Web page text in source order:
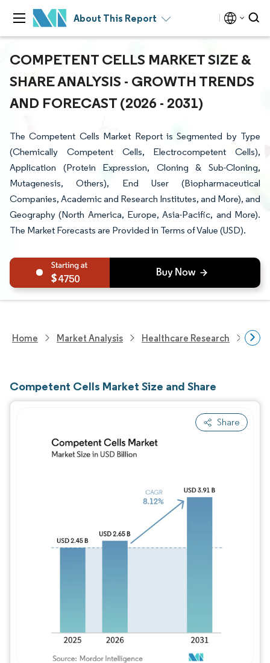
About This Report
COMPETENT CELLS MARKET SIZE &
SHARE ANALYSIS - GROWTH TRENDS
AND FORECAST (2026 - 2031)
The Competent Cells Market Report is Segmented by Type
(Chemically Competent Cells, Electrocompetent Cells),
Application (Protein Expression, Cloning & Sub-Cloning,
Mutagenesis, Others), End User (Biopharmaceutical
Companies, Academic and Research Institutes, and More), and
Geography (North America, Europe, Asia-Pacific, and More).
The Market Forecasts are Provided in Terms of Value (USD).
4750
Home Market Analysis Healthcare Research
Competent Cells Market Size and Share
Share